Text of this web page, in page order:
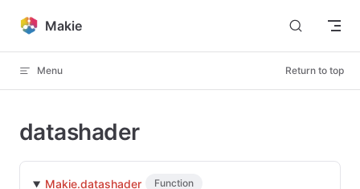
Skip to content
Makie
Menu Return to top
datashader
Makie.datashader Function